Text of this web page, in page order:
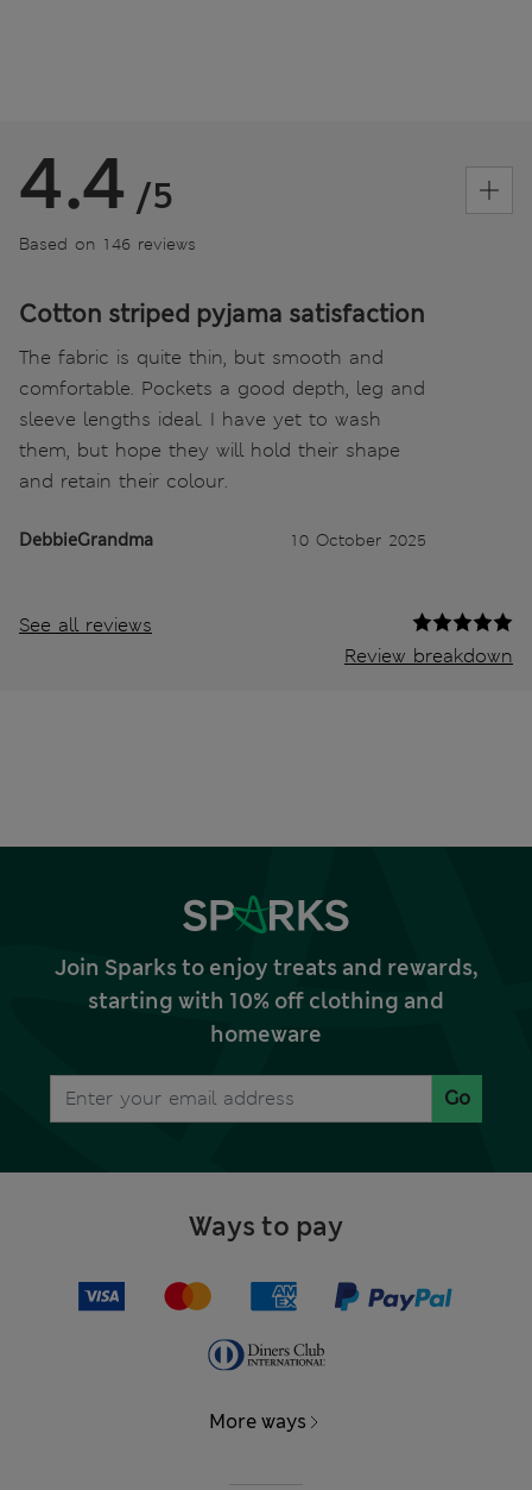
4.4 /5
Based on 146 reviews
Cotton striped pyjama satisfaction
The fabric is quite thin, but smooth and
comfortable. Pockets a good depth, leg and
sleeve lengths ideal. I have yet to wash
them, but hope they will hold their shape
and retain their colour.
DebbieGrandma 10 October 2025
See all reviews
Review breakdown
Join Sparks to enjoy treats and rewards,
starting with 10% off clothing and
homeware
Go
Ways to pay
More ways